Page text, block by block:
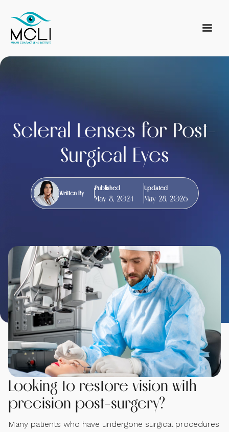
Scleral Lenses for Post-
Surgical Eyes
Written By
Published
May 8, 2024
Updated
May 28, 2026
Looking to restore vision with
precision post-surgery?
Many patients who have undergone surgical procedures